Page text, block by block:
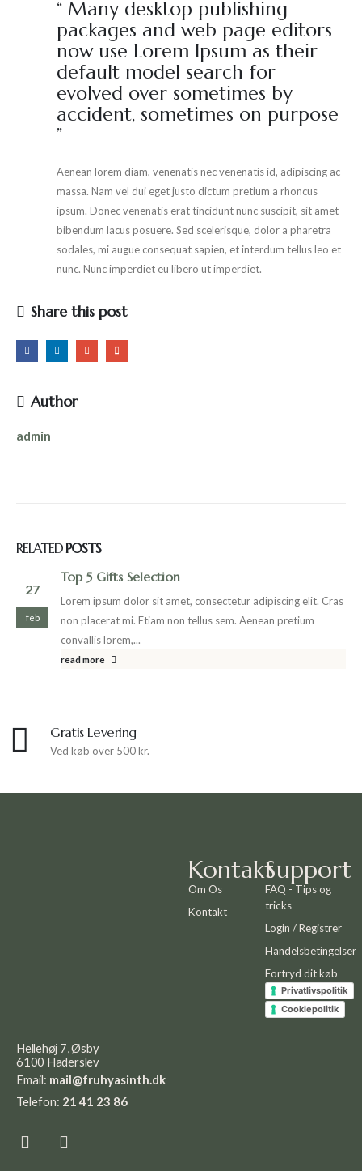
“ Many desktop publishing
packages and web page editors
now use Lorem Ipsum as their
default model search for
evolved over sometimes by
accident, sometimes on purpose
”
Aenean lorem diam, venenatis nec venenatis id, adipiscing ac
massa. Nam vel dui eget justo dictum pretium a rhoncus
ipsum. Donec venenatis erat tincidunt nunc suscipit, sit amet
bibendum lacus posuere. Sed scelerisque, dolor a pharetra
sodales, mi augue consequat sapien, et interdum tellus leo et
nunc. Nunc imperdiet eu libero ut imperdiet.
Share this post
Author
admin
RELATEDPOSTS
27
feb
Top 5 Gifts Selection
Lorem ipsum dolor sit amet, consectetur adipiscing elit. Cras
non placerat mi. Etiam non tellus sem. Aenean pretium
convallis lorem,...
read more
Gratis Levering
Ved køb over 500 kr.
Hellehøj 7, Øsby
6100 Haderslev
Email: mail@fruhyasinth.dk
Telefon: 21 41 23 86
Kontakt
Om Os
Kontakt
Support
FAQ - Tips og
tricks
Login / Registrer
Handelsbetingelser
Fortryd dit køb
Privatlivspolitik
Cookiepolitik